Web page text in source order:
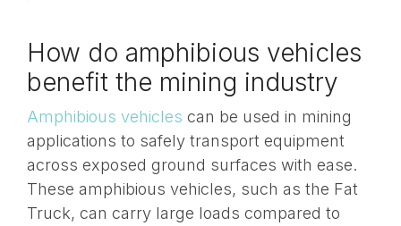
How do amphibious vehicles
benefit the mining industry
Amphibious vehicles can be used in mining
applications to safely transport equipment
across exposed ground surfaces with ease.
These amphibious vehicles, such as the Fat
Truck, can carry large loads compared to